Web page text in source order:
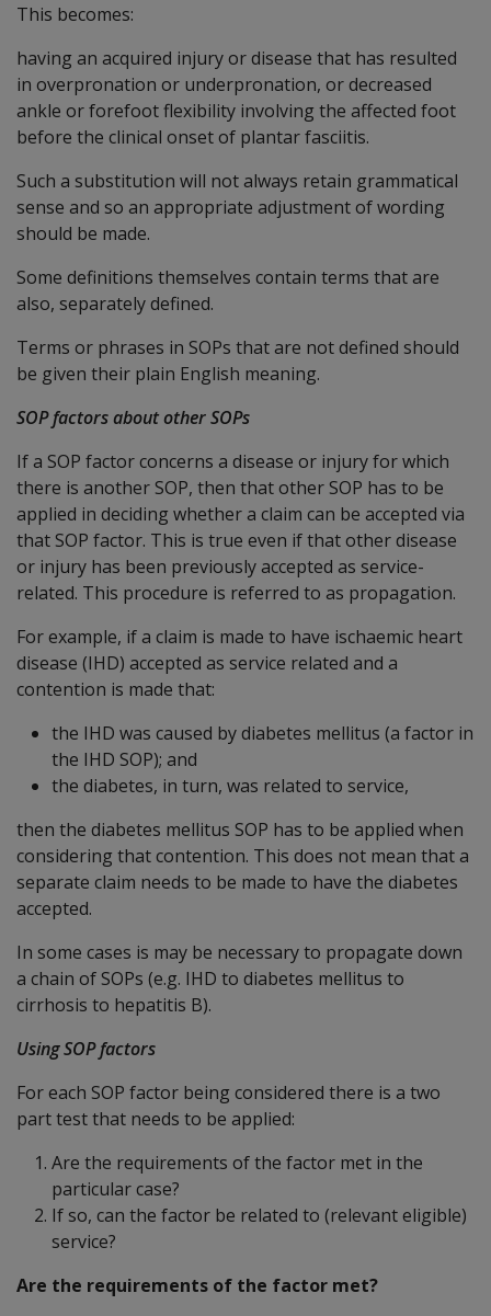
This becomes:
having an acquired injury or disease that has resulted
in overpronation or underpronation, or decreased
ankle or forefoot flexibility involving the affected foot
before the clinical onset of plantar fasciitis.
Such a substitution will not always retain grammatical
sense and so an appropriate adjustment of wording
should be made.
Some definitions themselves contain terms that are
also, separately defined.
Terms or phrases in SOPs that are not defined should
be given their plain English meaning.
SOP factors about other SOPs
If a SOP factor concerns a disease or injury for which
there is another SOP, then that other SOP has to be
applied in deciding whether a claim can be accepted via
that SOP factor. This is true even if that other disease
or injury has been previously accepted as service-
related. This procedure is referred to as propagation.
For example, if a claim is made to have ischaemic heart
disease (IHD) accepted as service related and a
contention is made that:
the IHD was caused by diabetes mellitus (a factor in
the IHD SOP); and
the diabetes, in turn, was related to service,
then the diabetes mellitus SOP has to be applied when
considering that contention. This does not mean that a
separate claim needs to be made to have the diabetes
accepted.
In some cases is may be necessary to propagate down
a chain of SOPs (e.g. IHD to diabetes mellitus to
cirrhosis to hepatitis B).
Using SOP factors
For each SOP factor being considered there is a two
part test that needs to be applied:
Are the requirements of the factor met in the
particular case?
If so, can the factor be related to (relevant eligible)
service?
Are the requirements of the factor met?